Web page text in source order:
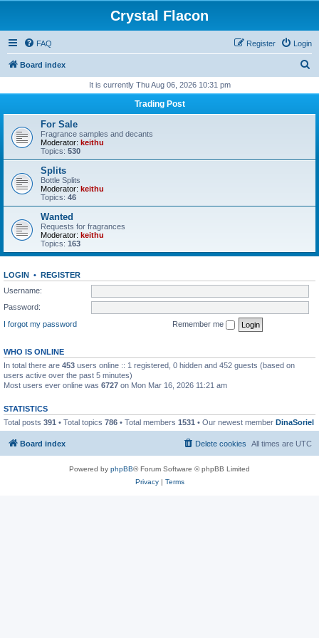
Crystal Flacon
FAQ Login
Register
Board index
r
It is currently Thu Aug 06, 2026 10:31 pm
Trading Post
For Sale
Fragrance samples and decants
Moderator: keithu
Topics: 530
Splits
Bottle Splits
Moderator: keithu
Topics: 46
Wanted
Requests for fragrances
Moderator: keithu
Topics: 163
LOGIN • REGISTER
Username:
Password:
I forgot my password
Remember me
WHO IS ONLINE
In total there are 453 users online :: 1 registered, 0 hidden and 452 guests (based on
users active over the past 5 minutes)
Most users ever online was 6727 on Mon Mar 16, 2026 11:21 am
STATISTICS
Total posts 391 • Total topics 786 • Total members 1531 • Our newest member DinaSoriel
Board index All times are UTC
Delete cookies
Powered by phpBB® Forum Software © phpBB Limited
Privacy| Terms